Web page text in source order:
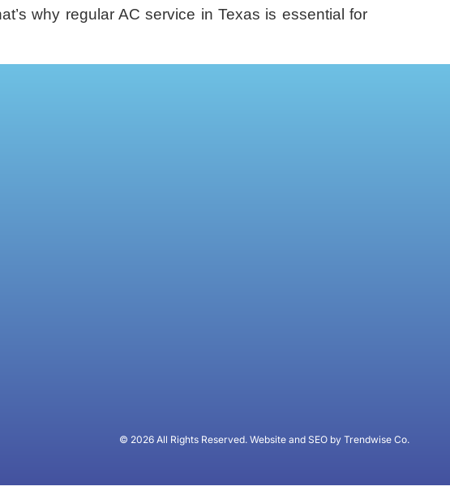
why regular AC service in Texas is essential for
© 2026 All Rights Reserved. Website and SEO by Trendwise Co.